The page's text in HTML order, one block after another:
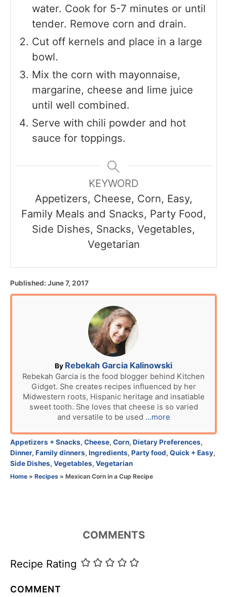
water. Cook for 5-7 minutes or until
tender. Remove corn and drain.
Cut off kernels and place in a large
bowl.
Mix the corn with mayonnaise,
margarine, cheese and lime juice
until well combined.
Serve with chili powder and hot
sauce for toppings.
KEYWORD
Appetizers, Cheese, Corn, Easy,
Family Meals and Snacks, Party Food,
Side Dishes, Snacks, Vegetables,
Vegetarian
P
o
Published: June 7, 2017
By A
u
t
h
o
r
Rebekah Garcia Kalinowski
Rebekah Garcia is the food blogger behind Kitchen
Gidget. She creates recipes influenced by her
Midwestern roots, Hispanic heritage and insatiable
sweet tooth. She loves that cheese is so varied
and versatile to be used ...more
C
a
t
e
Appetizers + Snacks, Cheese, Corn, Dietary Preferences,
Dinner, Family dinners, Ingredients, Party food, Quick + Easy,
Side Dishes, Vegetables, Vegetarian
Home » Recipes » Mexican Corn in a Cup Recipe
COMMENTS
Recipe Rating
COMMENT